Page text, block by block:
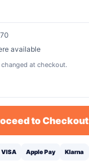
available
at checkout.
to Checkout
VISA Apple Pay Klarna